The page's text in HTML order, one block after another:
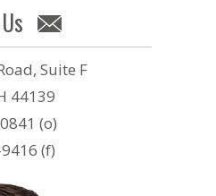
Suite F
44139
(o)
(f)